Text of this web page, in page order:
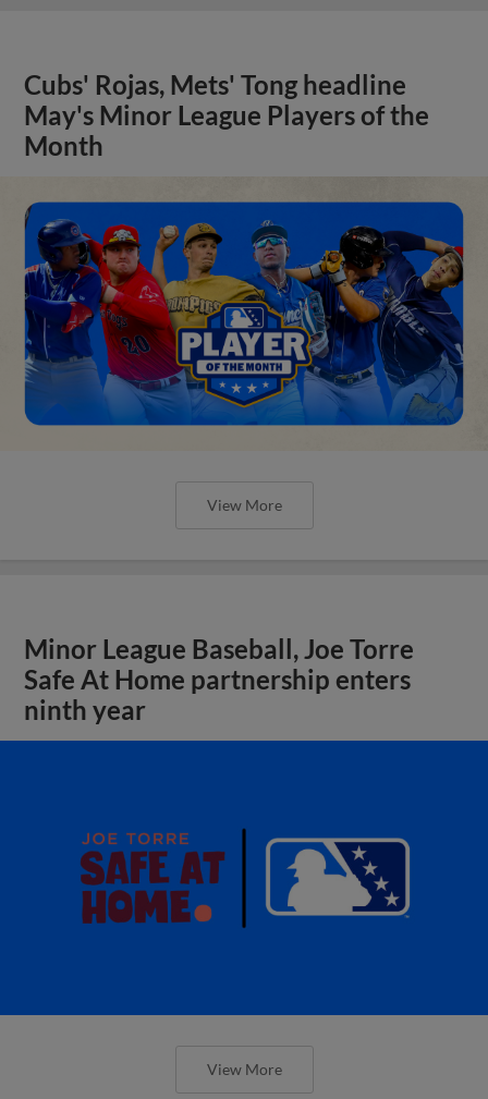
Cubs' Rojas, Mets' Tong headline
May's Minor League Players of the
Month
View More
Minor League Baseball, Joe Torre
Safe At Home partnership enters
ninth year
View More